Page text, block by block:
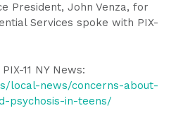
President, John Venza, for
Services spoke with PIX-
11 NY News:
local-news/concerns-about-
psychosis-in-teens/